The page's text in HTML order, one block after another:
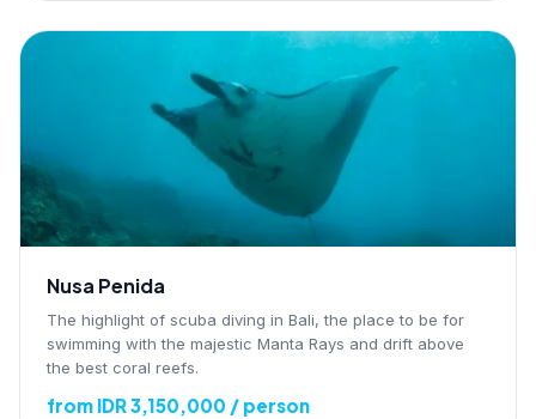
Nusa Penida
The highlight of scuba diving in Bali, the place to be for
swimming with the majestic Manta Rays and drift above
the best coral reefs.
from IDR 3,150,000 / person